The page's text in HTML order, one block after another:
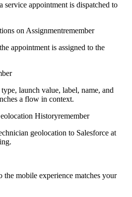
service appointment is dispatched to
on Assignmentremember
appointment is assigned to the
launch value, label, name, and
a flow in context.
Historyremember
geolocation to Salesforce at
the mobile experience matches your